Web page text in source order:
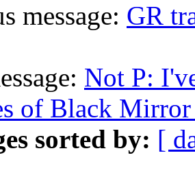
message: GR
Not P:
of Black
sorted by: [